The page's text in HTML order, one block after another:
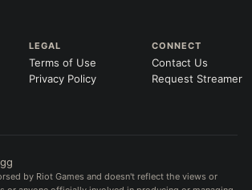
LEGAL
Terms of Use
Privacy Policy
CONNECT
Contact Us
Request Streamer
by Riot Games and doesn't reflect the views or